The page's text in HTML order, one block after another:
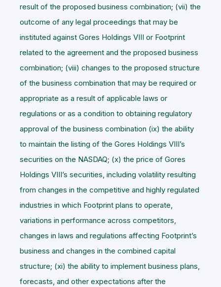
result of the proposed business combination; (vii) the
outcome of any legal proceedings that may be
instituted against Gores Holdings VIII or Footprint
related to the agreement and the proposed business
combination; (viii) changes to the proposed structure
of the business combination that may be required or
appropriate as a result of applicable laws or
regulations or as a condition to obtaining regulatory
approval of the business combination (ix) the ability
to maintain the listing of the Gores Holdings VIII’s
securities on the NASDAQ; (x) the price of Gores
Holdings VIII’s securities, including volatility resulting
from changes in the competitive and highly regulated
industries in which Footprint plans to operate,
variations in performance across competitors,
changes in laws and regulations affecting Footprint’s
business and changes in the combined capital
structure; (xi) the ability to implement business plans,
forecasts, and other expectations after the